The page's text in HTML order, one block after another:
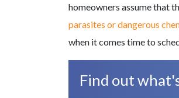
homeowners assume that
parasites or dangerous
when it comes time to
Find out